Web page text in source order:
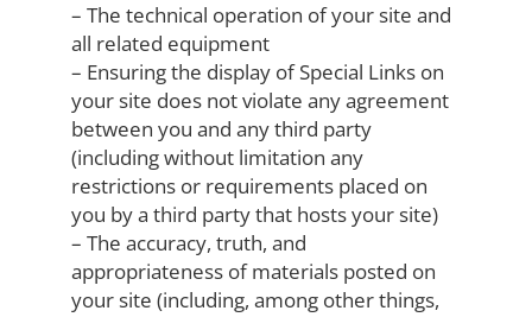
– The technical operation of your site and
all related equipment
– Ensuring the display of Special Links on
your site does not violate any agreement
between you and any third party
(including without limitation any
restrictions or requirements placed on
you by a third party that hosts your site)
– The accuracy, truth, and
appropriateness of materials posted on
your site (including, among other things,